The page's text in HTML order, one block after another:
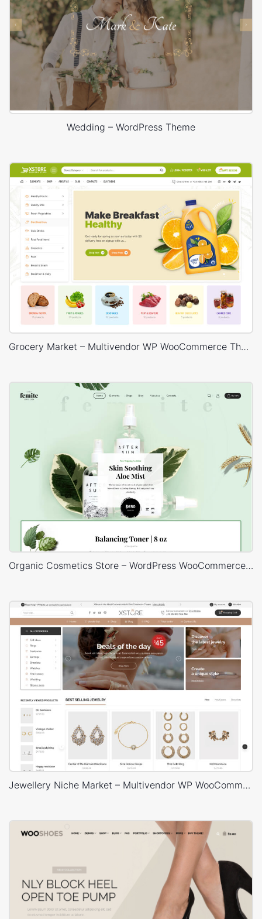
Wedding – WordPress Theme
Grocery Market – Multivendor WP WooCommerce Theme
Organic Cosmetics Store – WordPress WooCommerce Theme
Jewellery Niche Market – Multivendor WP WooCommerce Theme